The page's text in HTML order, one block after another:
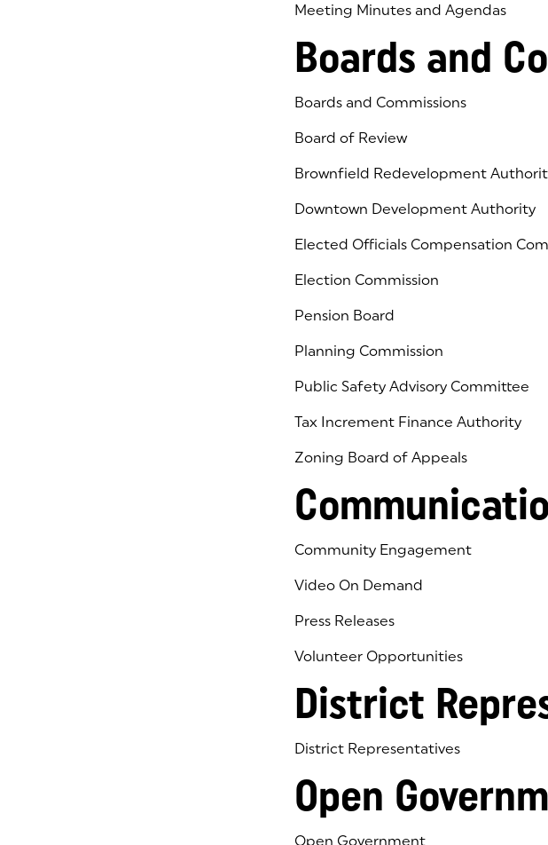
Meeting Minutes and Agendas
Boards and
Boards and Commissions
Board of Review
Brownfield Redevelopment
Downtown Development Authority
Elected Officials Compensation
Election Commission
Pension Board
Planning Commission
Public Safety Advisory Committee
Tax Increment Finance Authority
Zoning Board of Appeals
Community Engagement
Video On Demand
Press Releases
Volunteer Opportunities
District
District Representatives
Open
Open Government